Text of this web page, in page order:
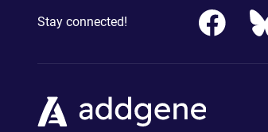
Stay connected!